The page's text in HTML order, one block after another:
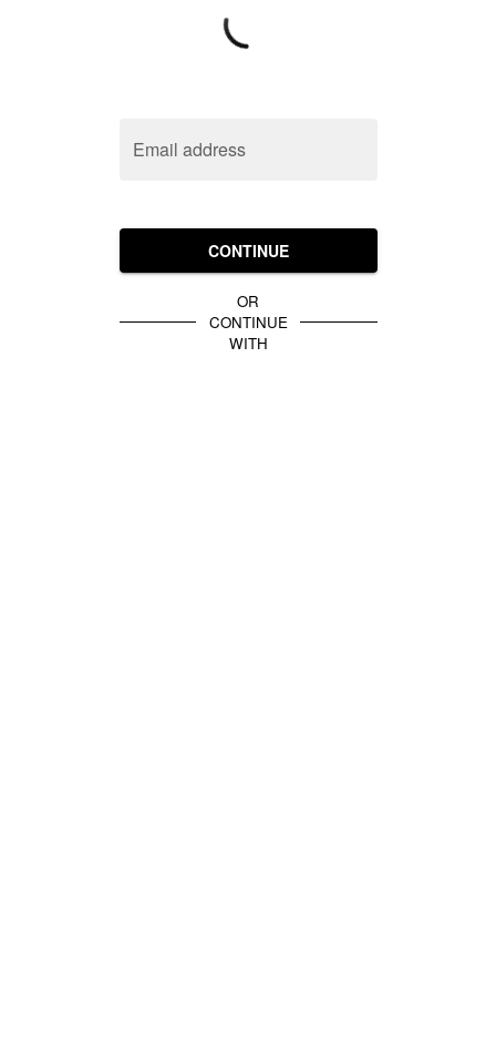
Email address
CONTINUE
OR
CONTINUE
WITH